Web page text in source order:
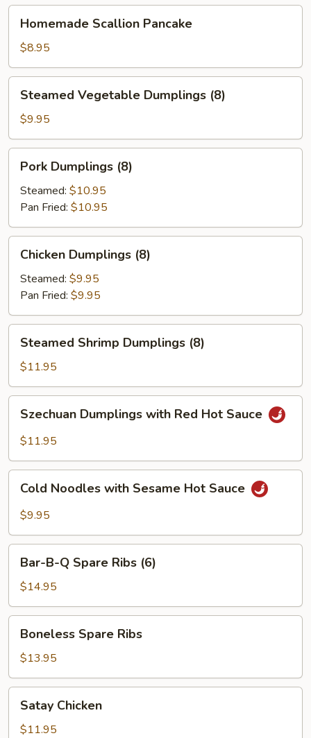
(4)
Scallion
Pancake
Homemade Scallion Pancake
$8.95
Vegetable
Dumplings
(8)
Steamed Vegetable Dumplings (8)
$9.95
Dumplings
(8)
Pork Dumplings (8)
Steamed: $10.95
Pan Fried: $10.95
Dumplings
(8)
Chicken Dumplings (8)
Steamed: $9.95
Pan Fried: $9.95
Shrimp
Dumplings
(8)
Steamed Shrimp Dumplings (8)
$11.95
Dumplings
with
Hot
Sauce
Szechuan Dumplings with Red Hot Sauce
$11.95
Noodles
with
Hot
Sauce
Cold Noodles with Sesame Hot Sauce
$9.95
Spare
Ribs
(6)
Bar-B-Q Spare Ribs (6)
$14.95
Spare
Ribs
Boneless Spare Ribs
$13.95
Chicken
Satay Chicken
$11.95